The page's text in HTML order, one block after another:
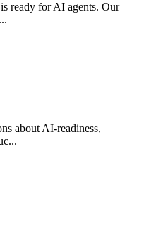
ready for AI agents. Our
about AI-readiness,